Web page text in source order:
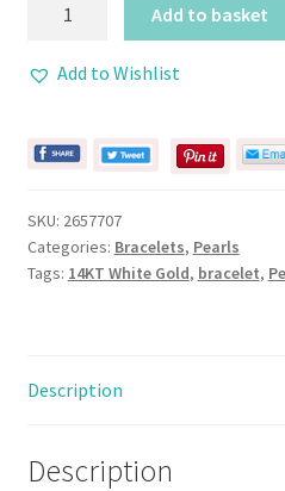
and
Gold
Clasp
Add to basket
Add to Wishlist
SKU: 2657707
Categories: Bracelets, Pearls
Tags: 14KT White Gold, bracelet,
Description
Description